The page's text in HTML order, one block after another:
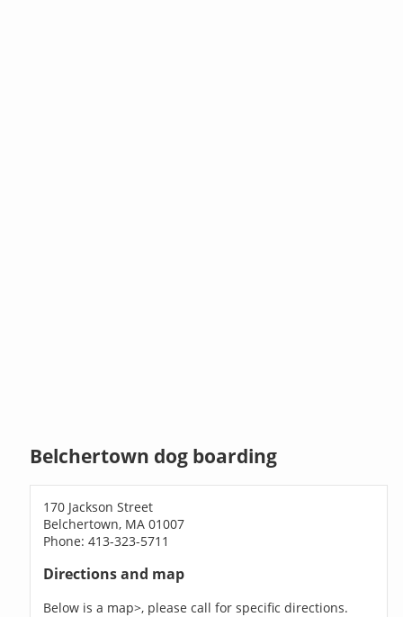
Belchertown dog boarding
170 Jackson Street
Belchertown, MA 01007
Phone: 413-323-5711
Directions and map
Below is a map>, please call for specific directions.